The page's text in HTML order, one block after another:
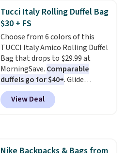
range from $12.73 to $20.53
Log into your free Macy's
Rewards account to get free
shipping at $39. Otherwise,
shipping adds $10.95 on orders
below $49. Please note that this
is a final sale, so no returns,
exchanges, or price adjustments
are allowed.
Tucci Italy Rolling Duffel Bag
$30 + FS
Choose from 6 colors of this
TUCCI Italy Amico Rolling Duffel
Bag that drops to $29.99 at
MorningSave. Comparable
duffels go for $40+. Glide
wheels, corner guards, and a
telescoping handle make it a
convenient airport companion,
View Deal